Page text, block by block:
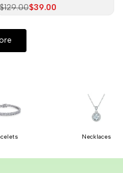
Sale
$39.00
Necklaces